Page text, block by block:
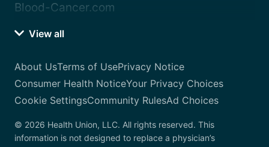
Blood-Cancer.com
View all
About UsTerms of UsePrivacy Notice
Consumer Health NoticeYour Privacy Choices
Cookie SettingsCommunity RulesAd Choices
© 2026 Health Union, LLC. All rights reserved. This
information is not designed to replace a physician’s